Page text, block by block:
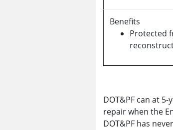
Benefits
Protected
DOT&PF can at
repair when the
DOT&PF has